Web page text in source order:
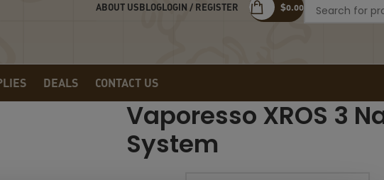
ABOUT USBLOGLOGIN / REGISTER $0.00
DEALS CONTACT US
Vaporesso XROS 3
System